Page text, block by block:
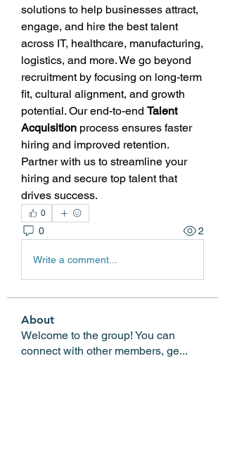
solutions to help businesses attract,
engage, and hire the best talent
across IT, healthcare, manufacturing,
logistics, and more. We go beyond
recruitment by focusing on long-term
fit, cultural alignment, and growth
potential. Our end-to-end Talent
Acquisition process ensures faster
hiring and improved retention.
Partner with us to streamline your
hiring and secure top talent that
drives success.
0
0 2
Write a comment...
About
Welcome to the group! You can
connect with other members, ge...